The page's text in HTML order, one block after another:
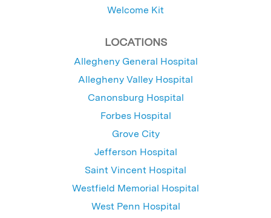
Welcome Kit
LOCATIONS
Allegheny General Hospital
Allegheny Valley Hospital
Canonsburg Hospital
Forbes Hospital
Grove City
Jefferson Hospital
Saint Vincent Hospital
Westfield Memorial Hospital
West Penn Hospital